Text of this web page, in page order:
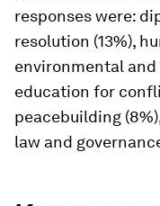
responses were:
resolution (13%),
environmental
education for
peacebuilding
law and